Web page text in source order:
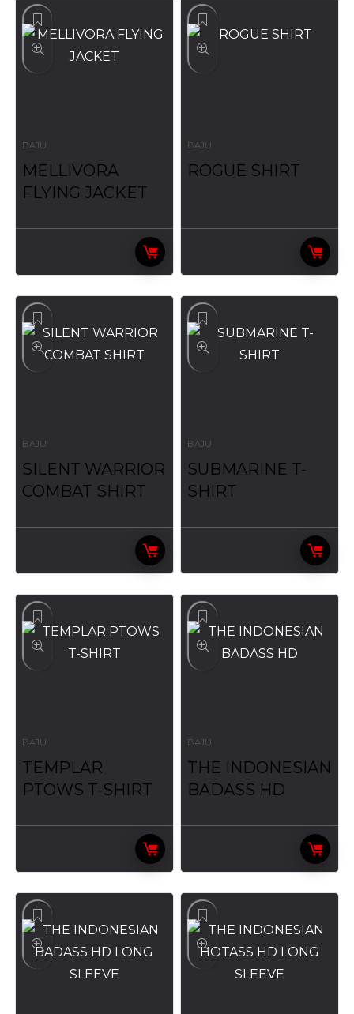
BAJU
MELLIVORA
FLYING JACKET
BAJU
ROGUE SHIRT
BAJU
SILENT WARRIOR
COMBAT SHIRT
BAJU
SUBMARINE T-
SHIRT
BAJU
TEMPLAR
PTOWS T-SHIRT
BAJU
THE INDONESIAN
BADASS HD